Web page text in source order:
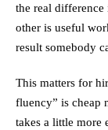
the real difference
other is useful
result somebody
This matters for
fluency” is cheap
takes a little more